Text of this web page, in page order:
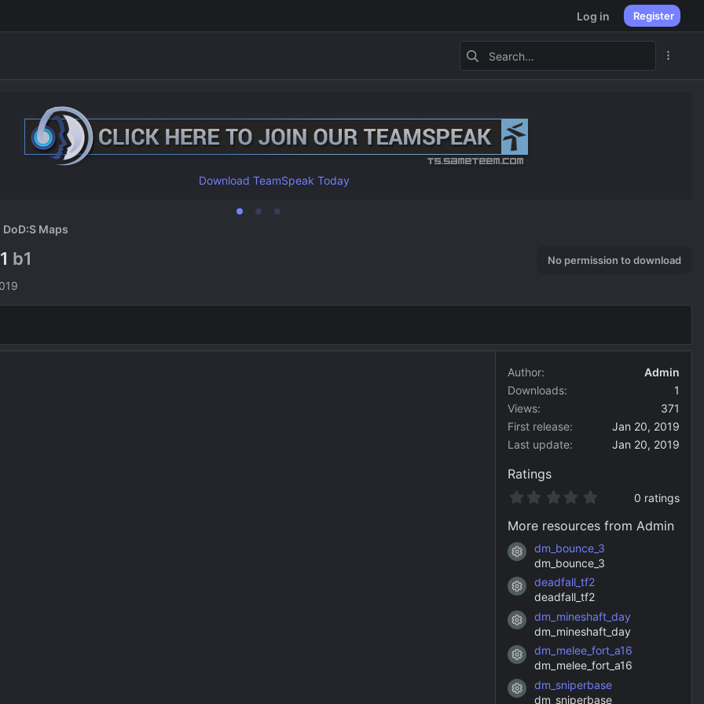
Log in Register
Download TeamSpeak Today
DoD:S Maps
b1 No permission to download
Author
Admin
Downloads
1
Views
371
First release
Jan 20, 2019
Last update
Jan 20, 2019
Ratings
0
0
s
t
a
s
)
0 ratings
More resources from Admin
Resource icon
dm_bounce_3
dm_bounce_3
Resource icon
deadfall_tf2
deadfall_tf2
Resource icon
dm_mineshaft_day
dm_mineshaft_day
Resource icon
dm_melee_fort_a16
dm_melee_fort_a16
Resource icon
dm_sniperbase
dm_sniperbase